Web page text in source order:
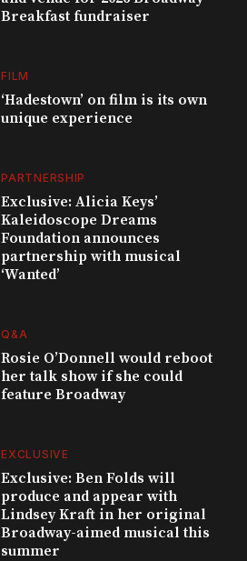
Breakfast fundraiser
FILM
‘Hadestown’ on film is its own
unique experience
PARTNERSHIP
Exclusive: Alicia Keys’
Kaleidoscope Dreams
Foundation announces
partnership with musical
‘Wanted’
Q&A
Rosie O’Donnell would reboot
her talk show if she could
feature Broadway
EXCLUSIVE
Exclusive: Ben Folds will
produce and appear with
Lindsey Kraft in her original
Broadway-aimed musical this
summer